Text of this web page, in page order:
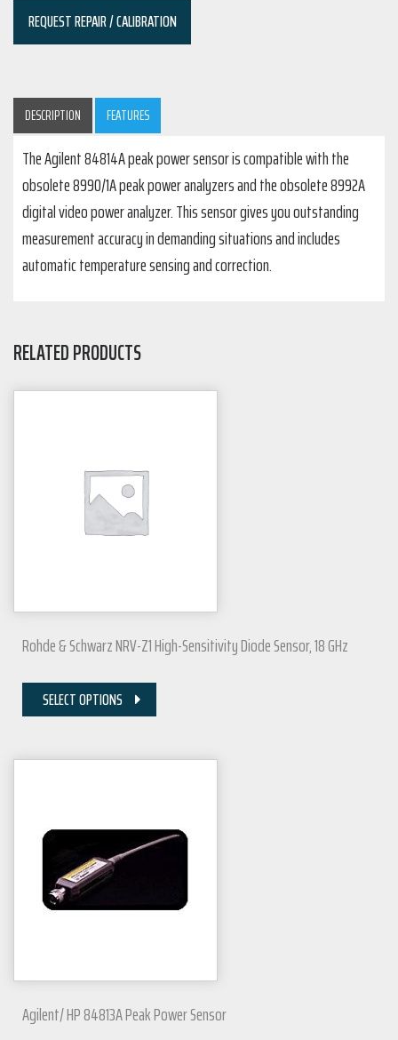
REQUEST REPAIR / CALIBRATION
DESCRIPTION FEATURES
The Agilent 84814A peak power sensor is compatible with the
obsolete 8990/1A peak power analyzers and the obsolete 8992A
digital video power analyzer. This sensor gives you outstanding
measurement accuracy in demanding situations and includes
automatic temperature sensing and correction.
RELATED PRODUCTS
Rohde & Schwarz NRV-Z1 High-Sensitivity Diode Sensor, 18 GHz
SELECT OPTIONS
Agilent/ HP 84813A Peak Power Sensor